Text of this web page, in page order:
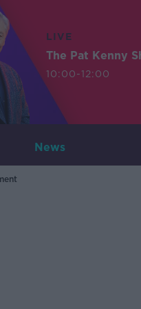
LIVE
The Pat Kenny
10:00-12:00
News